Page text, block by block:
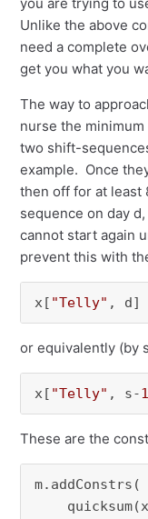
Unlike the above
need a complete
get you what you
The way to
nurse the
two shift-
example. Once
then off for at least
sequence on day
cannot start again
prevent this with
x[ "Telly" , d]
or equivalently (by
x[ "Telly" , s-
These are the
m.addConstrs(